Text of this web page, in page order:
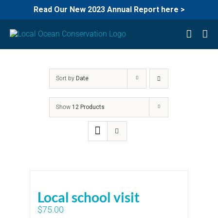
Read Our New 2023 Annual Report here >
Sort by Date
Show 12 Products
Local school visit
$75.00